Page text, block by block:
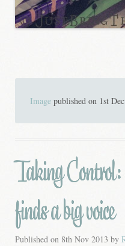
Image published on 1st
Taking
finds a big voice
Published on 8th Nov 2013 by